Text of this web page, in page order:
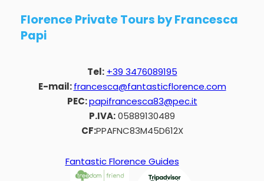
Florence Private Tours by Francesca
Papi
Tel: +39 3476089195
E-mail:francesca@fantasticflorence.com
PEC:papifrancesca83@pec.it
P.IVA:05889130489
CF:PPAFNC83M45D612X
Fantastic Florence Guides